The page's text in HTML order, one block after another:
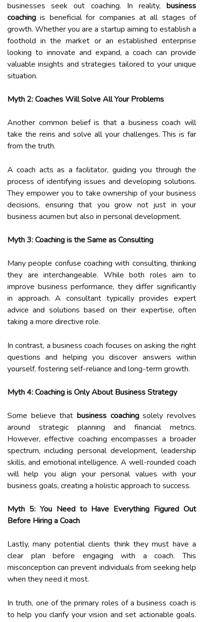
businesses seek out coaching. In reality, business
coaching is beneficial for companies at all stages of
growth. Whether you are a startup aiming to establish a
foothold in the market or an established enterprise
looking to innovate and expand, a coach can provide
valuable insights and strategies tailored to your unique
situation.
Myth 2: Coaches Will Solve All Your Problems
Another common belief is that a business coach will
take the reins and solve all your challenges. This is far
from the truth.
A coach acts as a facilitator, guiding you through the
process of identifying issues and developing solutions.
They empower you to take ownership of your business
decisions, ensuring that you grow not just in your
business acumen but also in personal development.
Myth 3: Coaching is the Same as Consulting
Many people confuse coaching with consulting, thinking
they are interchangeable. While both roles aim to
improve business performance, they differ significantly
in approach. A consultant typically provides expert
advice and solutions based on their expertise, often
taking a more directive role.
In contrast, a business coach focuses on asking the right
questions and helping you discover answers within
yourself, fostering self-reliance and long-term growth.
Myth 4: Coaching is Only About Business Strategy
Some believe that business coachingsolely revolves
around strategic planning and financial metrics.
However, effective coaching encompasses a broader
spectrum, including personal development, leadership
skills, and emotional intelligence. A well-rounded coach
will help you align your personal values with your
business goals, creating a holistic approach to success.
Myth 5: You Need to Have Everything Figured Out
Before Hiring a Coach
Lastly, many potential clients think they must have a
clear plan before engaging with a coach. This
misconception can prevent individuals from seeking help
when they need it most.
In truth, one of the primary roles of a business coach is
to help you clarify your vision and set actionable goals.